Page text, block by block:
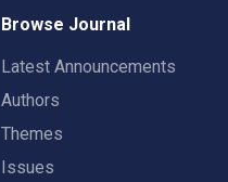
Browse Journal
Latest Announcements
Authors
Themes
Issues